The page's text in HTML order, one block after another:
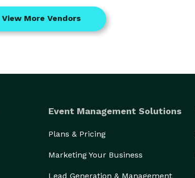
View More Vendors
Event Management Solutions
Plans & Pricing
Marketing Your Business
Lead Generation & Management